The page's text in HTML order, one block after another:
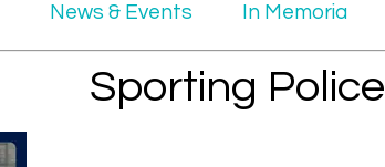
News & Events In Memoria
Sporting Police